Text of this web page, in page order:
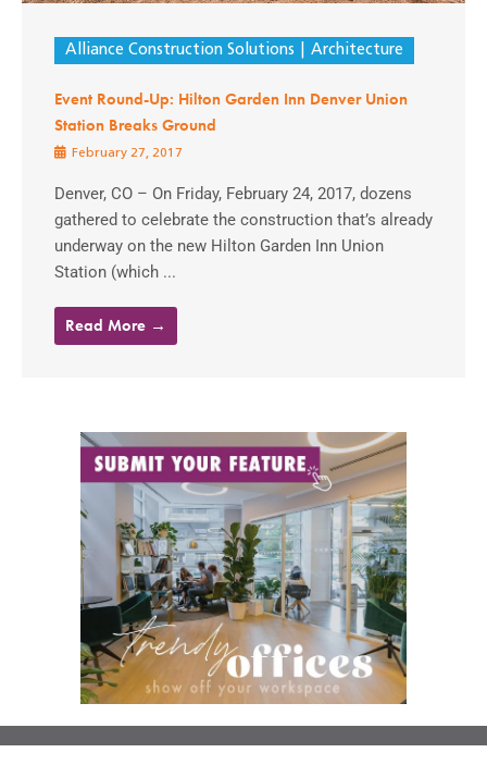
Alliance Construction Solutions Architecture
Event Round-Up: Hilton Garden Inn Denver Union
Station Breaks Ground
February 27, 2017
Denver, CO – On Friday, February 24, 2017, dozens
gathered to celebrate the construction that’s already
underway on the new Hilton Garden Inn Union
Station (which ...
Read More →